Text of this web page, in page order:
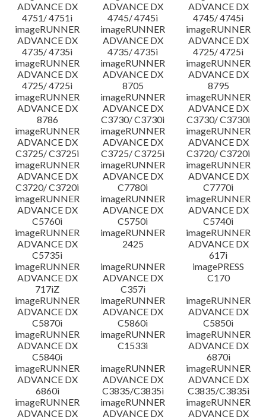
ADVANCE DX
4751/ 4751i
ADVANCE DX
4745/ 4745i
ADVANCE DX
4745/ 4745i
imageRUNNER
ADVANCE DX
4735/ 4735i
imageRUNNER
ADVANCE DX
4735/ 4735i
imageRUNNER
ADVANCE DX
4725/ 4725i
imageRUNNER
ADVANCE DX
4725/ 4725i
imageRUNNER
ADVANCE DX
8705
imageRUNNER
ADVANCE DX
8795
imageRUNNER
ADVANCE DX
8786
imageRUNNER
ADVANCE DX
C3730/ C3730i
imageRUNNER
ADVANCE DX
C3730/ C3730i
imageRUNNER
ADVANCE DX
C3725/ C3725i
imageRUNNER
ADVANCE DX
C3725/ C3725i
imageRUNNER
ADVANCE DX
C3720/ C3720i
imageRUNNER
ADVANCE DX
C3720/ C3720i
imageRUNNER
ADVANCE DX
C7780i
imageRUNNER
ADVANCE DX
C7770i
imageRUNNER
ADVANCE DX
C5760i
imageRUNNER
ADVANCE DX
C5750i
imageRUNNER
ADVANCE DX
C5740i
imageRUNNER
ADVANCE DX
C5735i
imageRUNNER
2425
imageRUNNER
ADVANCE DX
617i
imageRUNNER
ADVANCE DX
717iZ
imageRUNNER
ADVANCE DX
C357i
imagePRESS
C170
imageRUNNER
ADVANCE DX
C5870i
imageRUNNER
ADVANCE DX
C5860i
imageRUNNER
ADVANCE DX
C5850i
imageRUNNER
ADVANCE DX
C5840i
imageRUNNER
C1533i
imageRUNNER
ADVANCE DX
6870i
imageRUNNER
ADVANCE DX
6860i
imageRUNNER
ADVANCE DX
C3835/C3835i
imageRUNNER
ADVANCE DX
C3835/C3835i
imageRUNNER
ADVANCE DX
imageRUNNER
ADVANCE DX
imageRUNNER
ADVANCE DX